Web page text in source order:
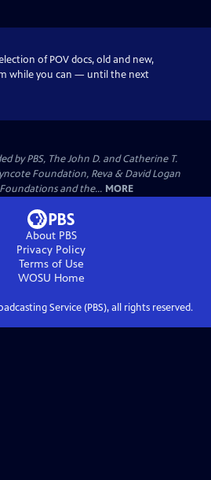
of POV docs, old and new,
while you can — until the next
by PBS, The John D. and Catherine T.
Foundation, Reva & David Logan
and the... MORE
About PBS
Privacy Policy
Terms of Use
WOSU Home
Service (PBS), all rights reserved.